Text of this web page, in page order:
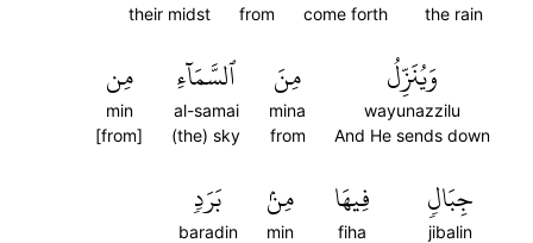
the rain
come forth
from
their midst
وَيُنَزِّلُ
wayunazzilu
And He sends down
مِنَ
mina
from
ٱلسَّمَآءِ
al-samai
(the) sky
مِن
min
[from]
جِبَالٖ
jibalin
فِيهَا
fiha
مِنۢ
min
بَرَدٖ
baradin